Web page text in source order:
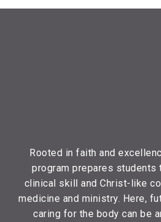
Rooted in faith and
program prepares students
clinical skill and Christ-like
medicine and ministry. Here,
caring for the body can be